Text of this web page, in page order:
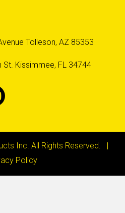
Tolleson, AZ 85353
St. Kissimmee, FL 34744
Inc. All Rights Reserved. |
Policy